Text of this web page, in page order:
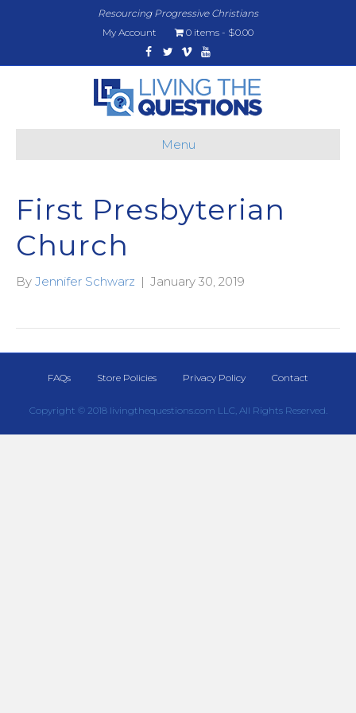
Resourcing Progressive Christians
My Account
0 items
$0.00
Facebook
TwitterVimeoYoutube
Menu
First Presbyterian
Church
By Jennifer Schwarz | January 30, 2019
FAQs Store Policies Privacy Policy Contact
Copyright © 2018 livingthequestions.com LLC, All Rights Reserved.